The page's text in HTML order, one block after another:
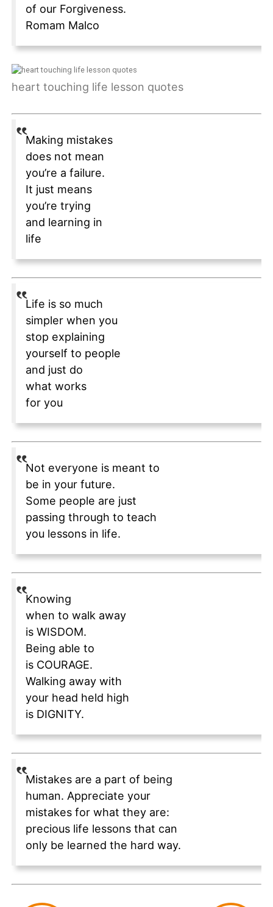
of our Forgiveness.
Romam Malco
heart touching life lesson quotes
Making mistakes
does not mean
you’re a failure.
It just means
you’re trying
and learning in
life
Life is so much
simpler when you
stop explaining
yourself to people
and just do
what works
for you
Not everyone is meant to
be in your future.
Some people are just
passing through to teach
you lessons in life.
Knowing
when to walk away
is WISDOM.
Being able to
is COURAGE.
Walking away with
your head held high
is DIGNITY.
Mistakes are a part of being
human. Appreciate your
mistakes for what they are:
precious life lessons that can
only be learned the hard way.